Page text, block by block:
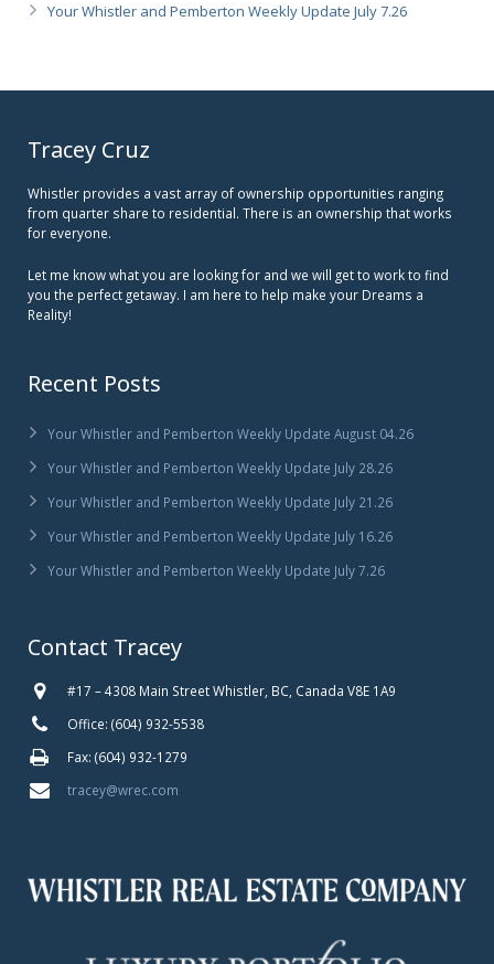
Your Whistler and Pemberton Weekly Update July 7.26
Tracey Cruz
Whistler provides a vast array of ownership opportunities ranging
from quarter share to residential. There is an ownership that works
for everyone.
Let me know what you are looking for and we will get to work to find
you the perfect getaway. I am here to help make your Dreams a
Reality!
Recent Posts
Your Whistler and Pemberton Weekly Update August 04.26
Your Whistler and Pemberton Weekly Update July 28.26
Your Whistler and Pemberton Weekly Update July 21.26
Your Whistler and Pemberton Weekly Update July 16.26
Your Whistler and Pemberton Weekly Update July 7.26
Contact Tracey
#17 – 4308 Main Street Whistler, BC, Canada V8E 1A9
Office: (604) 932-5538
Fax: (604) 932-1279
tracey@wrec.com